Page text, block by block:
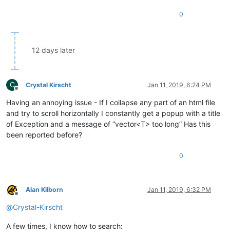
0
12 days later
C
Offline
Crystal Kirscht Jan 11, 2019, 6:24 PM
Having an annoying issue - If I collapse any part of an html file
and try to scroll horizontally I constantly get a popup with a title
of Exception and a message of “vector<T> too long” Has this
been reported before?
0
Offline
Alan Kilborn Jan 11, 2019, 6:32 PM
@Crystal-Kirscht
A few times, I know how to search: